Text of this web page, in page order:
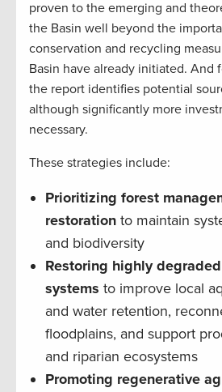
proven to the emerging and
the Basin well beyond the
conservation and recycling
Basin have already initiated. And
the report identifies potential
although significantly more
necessary.
These strategies include:
Prioritizing forest
restoration to maintain
and biodiversity
Restoring highly
systems to improve local
and water retention,
floodplains, and support
and riparian ecosystems
Promoting regenerative